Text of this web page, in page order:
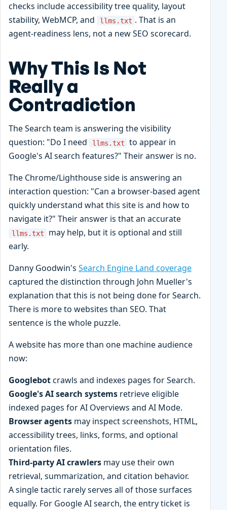
checks include accessibility tree quality, layout
stability, WebMCP, and
llms.txt . That is an
agent-readiness lens, not a new SEO scorecard.
Why This Is Not
Really a
Contradiction
The Search team is answering the visibility
question: "Do I need
llms.txt
to appear in
Google's AI search features?" Their answer is no.
The Chrome/Lighthouse side is answering an
interaction question: "Can a browser-based agent
quickly understand what this site is and how to
navigate it?" Their answer is that an accurate
llms.txt
may help, but it is optional and still
early.
Danny Goodwin's Search Engine Land coverage
captured the distinction through John Mueller's
explanation that this is not being done for Search.
There is more to websites than SEO. That
sentence is the whole puzzle.
A website has more than one machine audience
now:
Googlebotcrawls and indexes pages for Search.
Google's AI search systems retrieve eligible
indexed pages for AI Overviews and AI Mode.
Browser agents may inspect screenshots, HTML,
accessibility trees, links, forms, and optional
orientation files.
Third-party AI crawlers may use their own
retrieval, summarization, and citation behavior.
A single tactic rarely serves all of those surfaces
equally. For Google AI search, the entry ticket is